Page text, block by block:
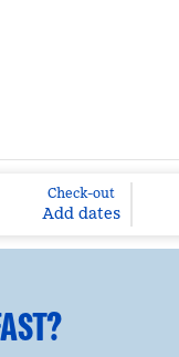
Check-out
Add dates